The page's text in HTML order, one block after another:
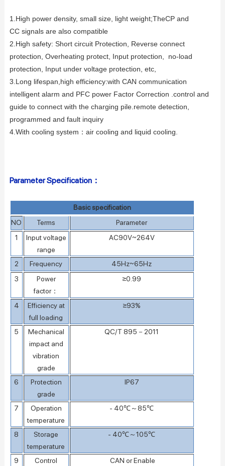
1.High power density, small size, light weight;TheCP and
CC signals are also compatible
2.High safety: Short circuit Protection, Reverse connect
protection, Overheating protect, Input protection, no-load
protection, Input under voltage protection, etc,
3.Long lifespan,high efficiency:with CAN communication
intelligent alarm and PFC power Factor Correction .control and
guide to connect with the charging pile.remote detection,
programmed and fault inquiry
4.With cooling system： air cooling and liquid cooling.
Parameter Specification：
Basic specification
NO
Terms
Parameter
1
Input voltage
range
AC90V~264V
2 Frequency
45Hz~65Hz
3
Power
factor：
≥0.99
4
Efficiency at
full loading
≥93%
5
Mechanical
impact and
vibration
grade
QC/T 895－2011
6
Protection
grade
IP67
7
Operation
temperature
- 40℃～85℃
8
Storage
temperature
- 40℃～105℃
9 Control
CAN or Enable